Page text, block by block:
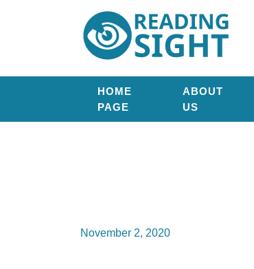
Reading
Sight
HOME
PAGE
ABOUT
US
November 2, 2020